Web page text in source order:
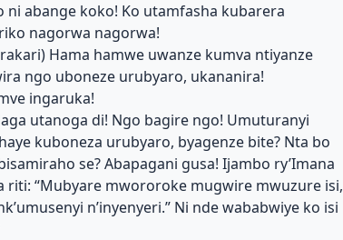
ni abange koko! Ko utamfasha kubarera
nagorwa nagorwa!
Hama hamwe uwanze kumva ntiyanze
ngo uboneze urubyaro, ukananira!
ingaruka!
utanoga di! Ngo bagire ngo! Umuturanyi
kuboneza urubyaro, byagenze bite? Nta bo
se? Abapagani gusa! Ijambo ry’Imana
riti: “Mubyare mwororoke mugwire mwuzure isi,
n’inyenyeri.” Ni nde wababwiye ko isi